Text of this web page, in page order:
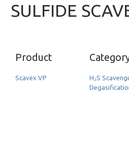
SULFIDE
Product
Scavex VP
H₂S